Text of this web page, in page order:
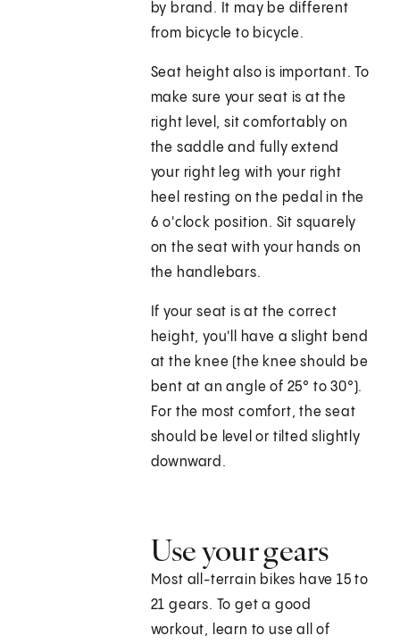
by brand. It may be different
from bicycle to bicycle.
Seat height also is important. To
make sure your seat is at the
right level, sit comfortably on
the saddle and fully extend
your right leg with your right
heel resting on the pedal in the
6 o'clock position. Sit squarely
on the seat with your hands on
the handlebars.
If your seat is at the correct
height, you'll have a slight bend
at the knee (the knee should be
bent at an angle of 25° to 30°).
For the most comfort, the seat
should be level or tilted slightly
downward.
Use your gears
Most all-terrain bikes have 15 to
21 gears. To get a good
workout, learn to use all of